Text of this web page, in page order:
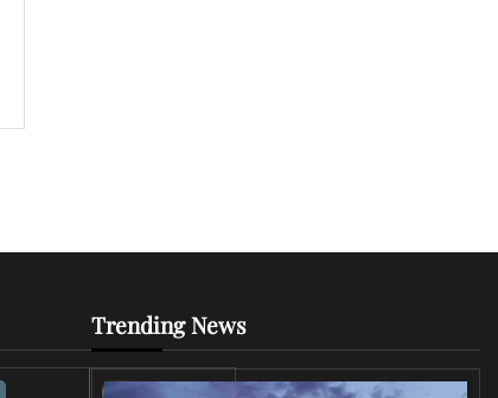
Trending News